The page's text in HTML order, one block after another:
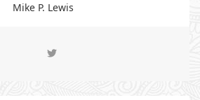
Mike P. Lewis